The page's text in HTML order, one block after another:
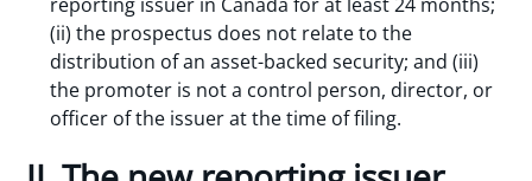
(ii) the prospectus does not relate to the
distribution of an asset-backed security; and (iii)
the promoter is not a control person, director, or
officer of the issuer at the time of filing.